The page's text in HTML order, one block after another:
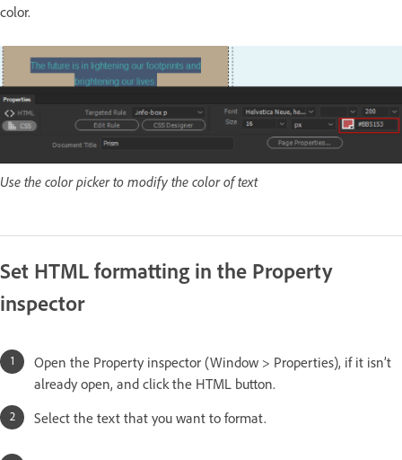
color.
Use the color picker to modify the color of text
Set HTML formatting in the Property
inspector
Open the Property inspector (Window > Properties), if it isn’t
already open, and click the HTML button.
Select the text that you want to format.